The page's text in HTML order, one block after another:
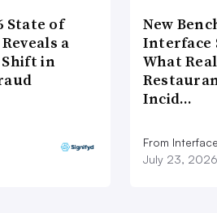
State of
a
in
New
Interface
What
Incid…
From
July 23, 2026